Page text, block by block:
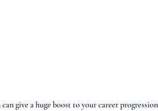
give a huge boost to your career